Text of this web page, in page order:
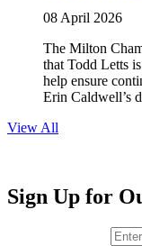
08 April 2026
The Milton
that Todd Letts
help ensure
Erin Caldwell’s
View All
Sign Up for